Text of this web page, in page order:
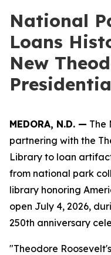
National
Loans
New
MEDORA, N.D. — The
partnering with the
Library to loan
from national park
library honoring
open July 4, 2026,
250th anniversary
"Theodore